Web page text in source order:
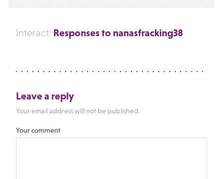
Interact: Responses to nanasfracking38
Leave a reply
Your email address will not be published.
Your comment